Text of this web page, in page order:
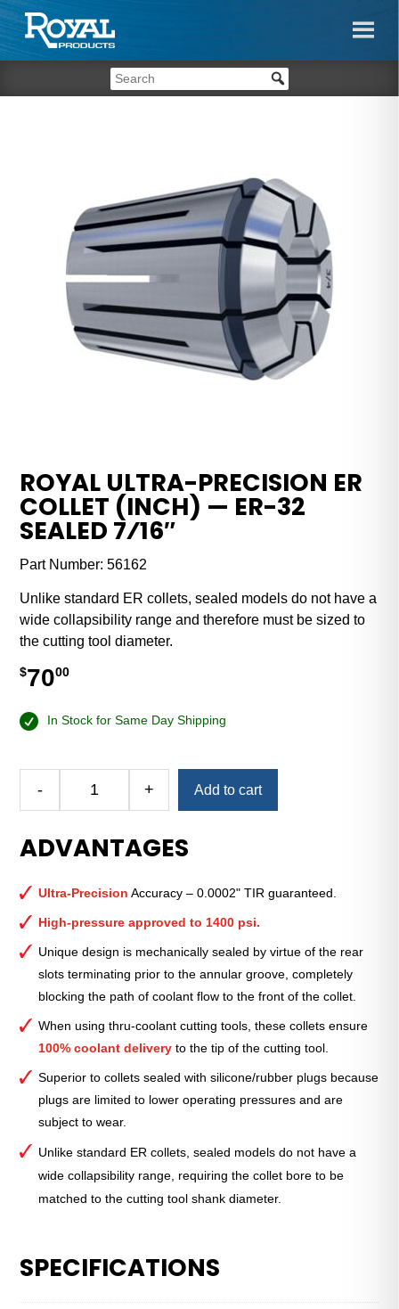
ROYAL ULTRA-PRECISION ER
COLLET (INCH) — ER-32
SEALED 7⁄16″
Part Number:56162
Unlike standard ER collets, sealed models do not have a
wide collapsibility range and therefore must be sized to
the cutting tool diameter.
$7000
In Stock for Same Day Shipping
-
Precision
ER
(Inch)
—
ER-
32
Sealed
7⁄16"
quantity
+ Add to cart
ADVANTAGES
Ultra-Precision Accuracy – 0.0002" TIR guaranteed.
High-pressure approved to 1400 psi.
Unique design is mechanically sealed by virtue of the rear
slots terminating prior to the annular groove, completely
blocking the path of coolant flow to the front of the collet.
When using thru-coolant cutting tools, these collets ensure
100% coolant delivery to the tip of the cutting tool.
Superior to collets sealed with silicone/rubber plugs because
plugs are limited to lower operating pressures and are
subject to wear.
Unlike standard ER collets, sealed models do not have a
wide collapsibility range, requiring the collet bore to be
matched to the cutting tool shank diameter.
SPECIFICATIONS